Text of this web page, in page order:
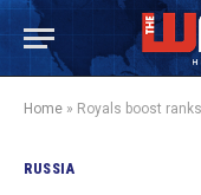
Home » Royals boost ranks of
RUSSIA